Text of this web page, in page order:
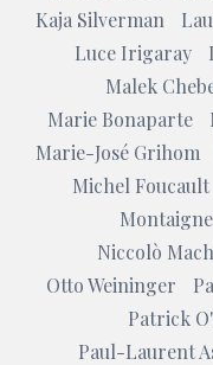
Kaja Silverman
Luce Irigaray
Malek
Marie Bonaparte
Marie-José Grihom
Michel Foucault
Montaigne
Niccolò
Otto Weininger
Patrick
Paul-Laurent